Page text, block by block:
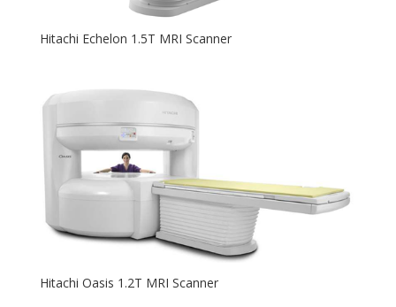
Hitachi Echelon 1.5T MRI Scanner
Hitachi Oasis 1.2T MRI Scanner